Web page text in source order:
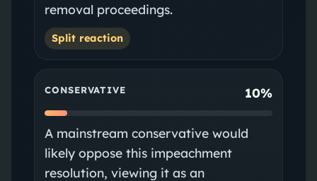
removal proceedings.
Split reaction
CONSERVATIVE 10%
A mainstream conservative would
likely oppose this impeachment
resolution, viewing it as an